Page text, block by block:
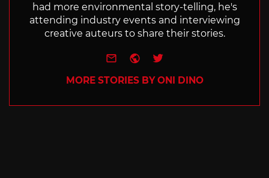
had more environmental story-telling, he's
attending industry events and interviewing
creative auteurs to share their stories.
e-mailWebsite
Twitter
MORE STORIES BY ONI DINO